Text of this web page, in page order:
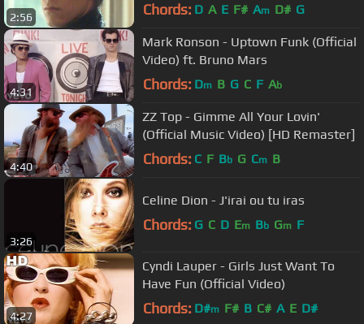
2:56 Chords: D A E F# Am D# G
4:31
Mark Ronson - Uptown Funk (Official
Video) ft. Bruno Mars
Chords: Dm B G C F Ab
4:40
ZZ Top - Gimme All Your Lovin'
(Official Music Video) [HD Remaster]
Chords: C F Bb G Cm B
3:26
Celine Dion - J'irai ou tu iras
Chords: G C D Em Bb Gm F
4:27
Cyndi Lauper - Girls Just Want To
Have Fun (Official Video)
Chords: D#m F# B C# A E D#